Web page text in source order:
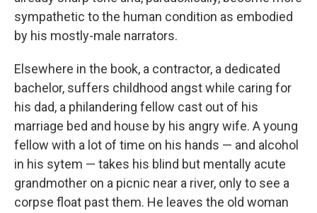
sympathetic to the human condition as embodied
by his mostly-male narrators.
Elsewhere in the book, a contractor, a dedicated
bachelor, suffers childhood angst while caring for
his dad, a philandering fellow cast out of his
marriage bed and house by his angry wife. A young
fellow with a lot of time on his hands — and alcohol
in his sytem — takes his blind but mentally acute
grandmother on a picnic near a river, only to see a
corpse float past them. He leaves the old woman